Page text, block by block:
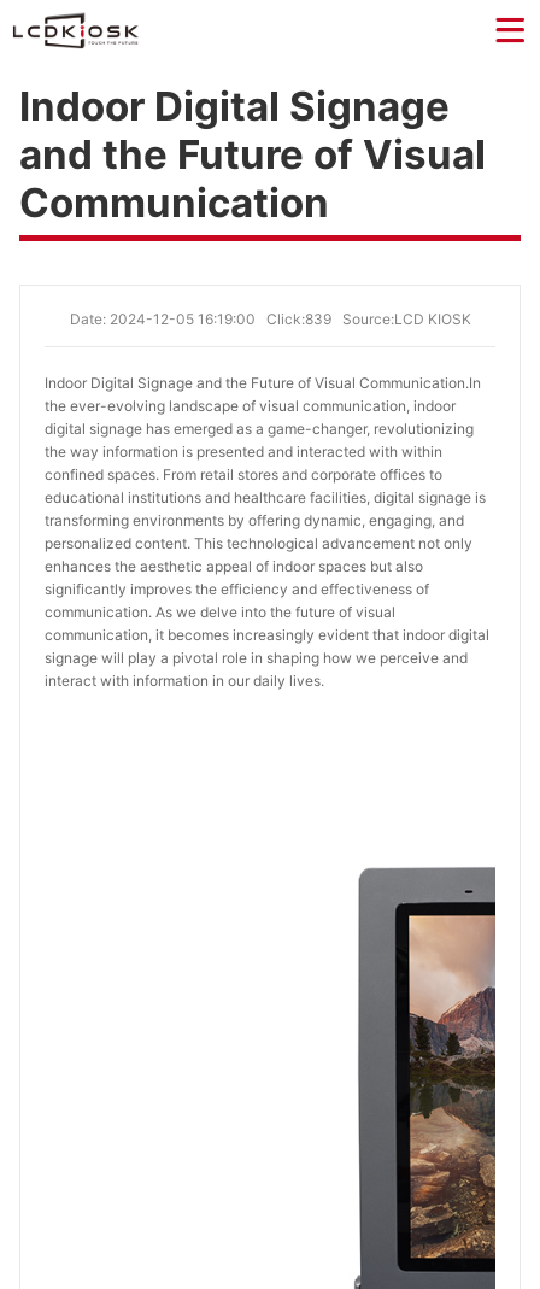
Indoor Digital Signage
and the Future of Visual
Communication
Date: 2024-12-05 16:19:00 Click:839 Source:LCD KIOSK
Indoor Digital Signage and the Future of Visual Communication.In
the ever-evolving landscape of visual communication, indoor
digital signage has emerged as a game-changer, revolutionizing
the way information is presented and interacted with within
confined spaces. From retail stores and corporate offices to
educational institutions and healthcare facilities, digital signage is
transforming environments by offering dynamic, engaging, and
personalized content. This technological advancement not only
enhances the aesthetic appeal of indoor spaces but also
significantly improves the efficiency and effectiveness of
communication. As we delve into the future of visual
communication, it becomes increasingly evident that indoor digital
signage will play a pivotal role in shaping how we perceive and
interact with information in our daily lives.